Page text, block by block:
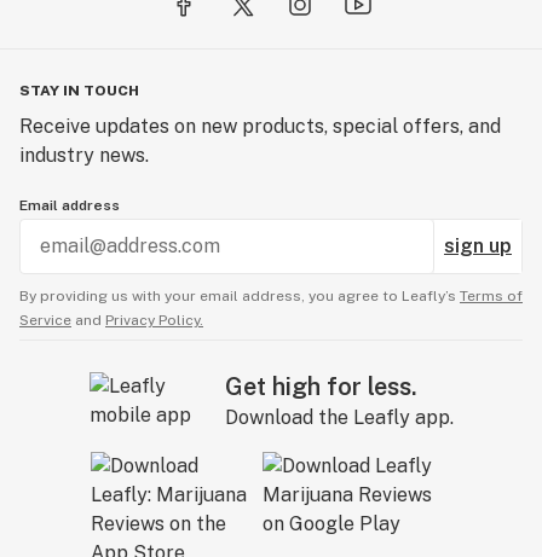
STAY IN TOUCH
Receive updates on new products, special offers, and
industry news.
Email address
sign up
By providing us with your email address, you agree to Leafly’s Terms of
Service and Privacy Policy.
Get high for less.
Download the Leafly app.